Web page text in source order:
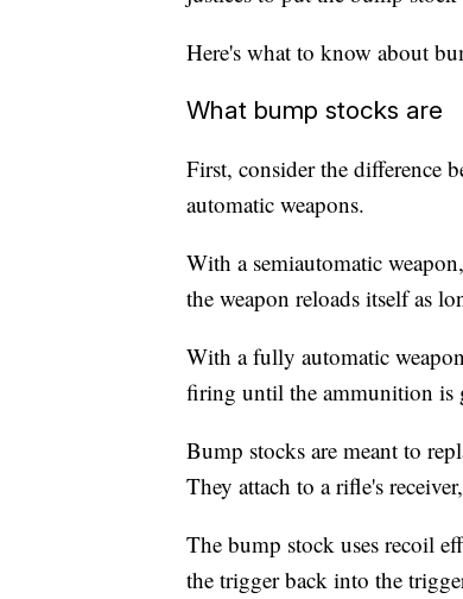
Here's what to know about
What bump stocks are
First, consider the difference
automatic weapons.
With a semiautomatic
the weapon reloads itself as
With a fully automatic
firing until the ammunition is
Bump stocks are meant to
They attach to a rifle's
The bump stock uses recoil
the trigger back into the